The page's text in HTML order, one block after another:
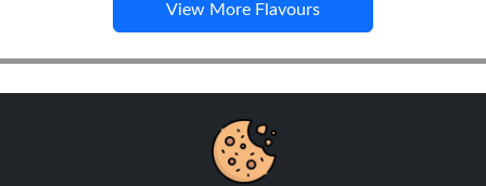
View More Flavours
We Use Cookies